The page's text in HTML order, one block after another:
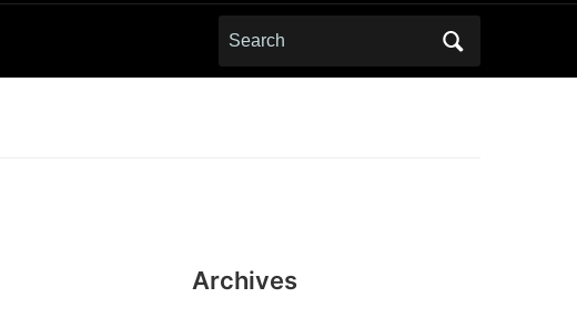
Search
for:
Archives